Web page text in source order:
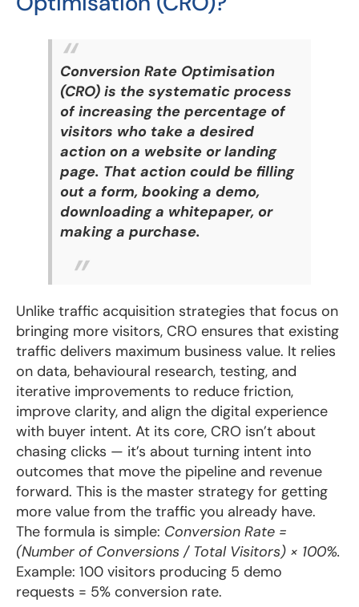
Conversion Rate Optimisation
(CRO) is the systematic process
of increasing the percentage of
visitors who take a desired
action on a website or landing
page. That action could be filling
out a form, booking a demo,
downloading a whitepaper, or
making a purchase.
Unlike traffic acquisition strategies that focus on
bringing more visitors, CRO ensures that existing
traffic delivers maximum business value. It relies
on data, behavioural research, testing, and
iterative improvements to reduce friction,
improve clarity, and align the digital experience
with buyer intent. At its core, CRO isn’t about
chasing clicks — it’s about turning intent into
outcomes that move the pipeline and revenue
forward. This is the master strategy for getting
more value from the traffic you already have.
The formula is simple: Conversion Rate =
(Number of Conversions / Total Visitors) × 100%.
Example: 100 visitors producing 5 demo
requests = 5% conversion rate.